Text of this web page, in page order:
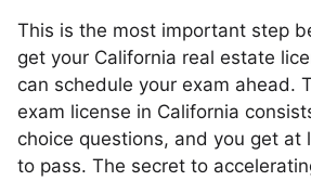
This is the most important step
get your California real estate
can schedule your exam ahead.
exam license in California
choice questions, and you get at
to pass. The secret to